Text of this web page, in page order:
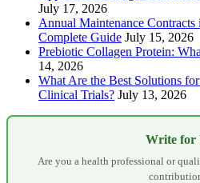
July 17, 2026
Annual Maintenance
Complete Guide July 15, 2026
Prebiotic Collagen Protein:
14, 2026
What Are the Best Solutions
Clinical Trials? July 13, 2026
Write for
Are you a health professional or